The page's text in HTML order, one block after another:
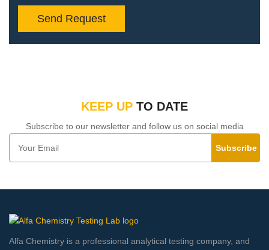
Send Request
KEEP UP TO DATE
Subscribe to our newsletter and follow us on social media
Subscribe
Alfa Chemistry is a professional analytical testing company, and